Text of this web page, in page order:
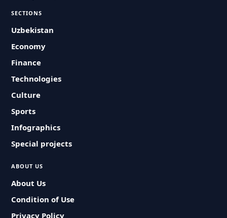
SECTIONS
Uzbekistan
Economy
Finance
Technologies
Culture
Sports
Infographics
Special projects
ABOUT US
About Us
Condition of Use
Privacy Policy